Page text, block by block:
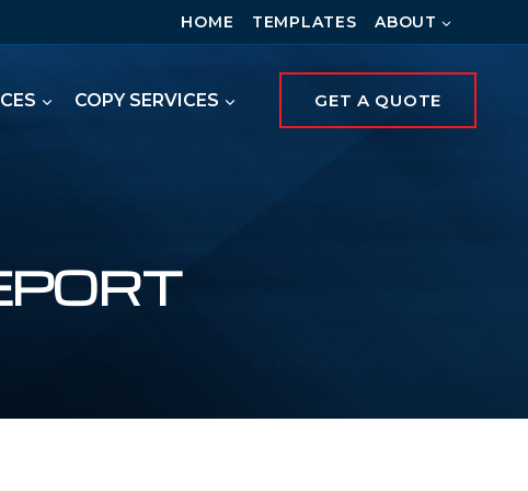
HOME TEMPLATES ABOUT
COPY SERVICES GET A QUOTE